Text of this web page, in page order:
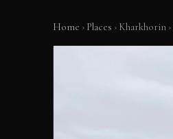
Home › Places › Kharkhorin ›